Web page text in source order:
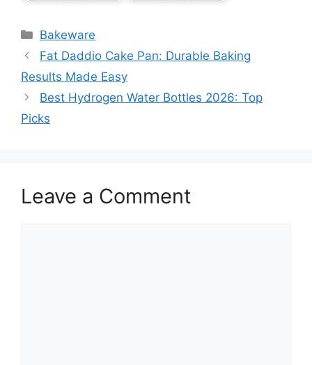
Categories
Bakeware
Fat Daddio Cake Pan: Durable Baking
Results Made Easy
Best Hydrogen Water Bottles 2026: Top
Picks
Leave a Comment